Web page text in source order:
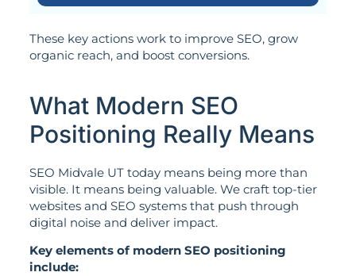
These key actions work to improve SEO, grow
organic reach, and boost conversions.
What Modern SEO
Positioning Really Means
SEO Midvale UT today means being more than
visible. It means being valuable. We craft top-tier
websites and SEO systems that push through
digital noise and deliver impact.
Key elements of modern SEO positioning
include: